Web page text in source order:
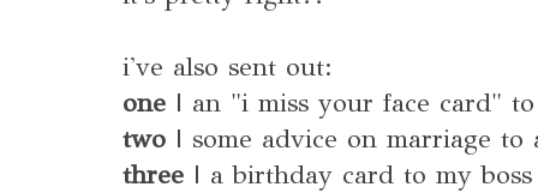
i've also sent out:
one | an "i miss your face card"
two | some advice on marriage
three | a birthday card to my boss